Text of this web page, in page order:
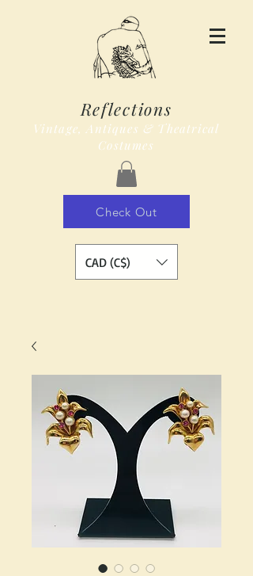
Reflections
Vintage, Antiques & Theatrical
Costumes
Check Out
CAD (C$)